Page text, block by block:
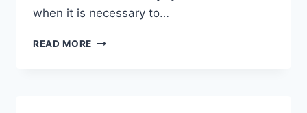
when it is necessary to…
READ MORE EAR